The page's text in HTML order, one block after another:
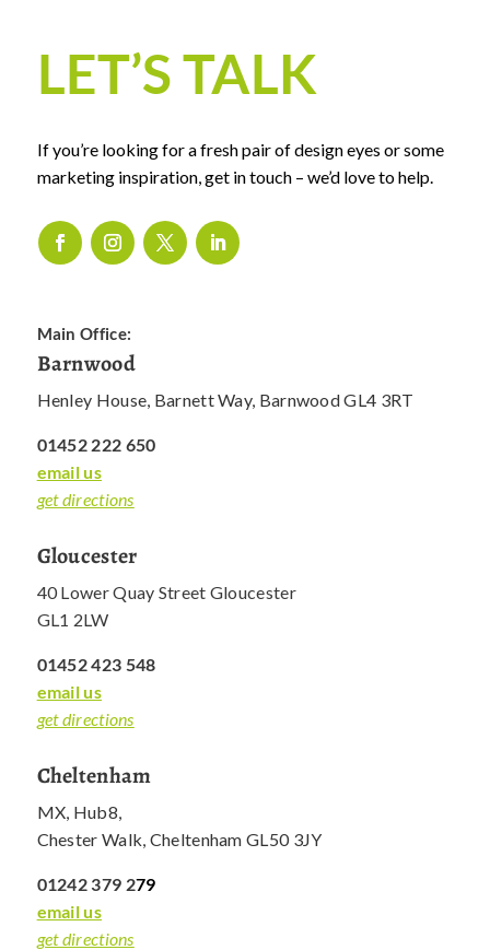
LET’S TALK
If you’re looking for a fresh pair of design eyes or some
marketing inspiration, get in touch – we’d love to help.
Main Office:
Barnwood
Henley House, Barnett Way, Barnwood GL4 3RT
01452 222 650
email us
get directions
Gloucester
40 Lower Quay Street Gloucester
GL1 2LW
01452 423 548
email us
get directions
Cheltenham
MX, Hub8,
Chester Walk, Cheltenham GL50 3JY
01242 379 279
email us
get directions